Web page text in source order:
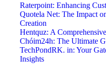
Raterpoint: Enhancing
Quotela Net: The Impact
Creation
Hentquz: A
Chóim24h: The Ultimate
TechPondRK. in: Your
Insights